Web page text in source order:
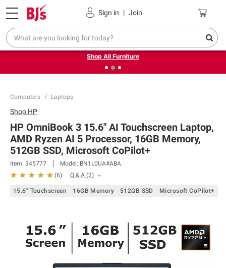
Sign in | Join
Pickup, Delivery or Shipping Coupons
❮Up to 30% off indoor furniture + FREE same-day delivery
on select.
Shop All Furniture
Computers Laptops
Shop HP
HP OmniBook 3 15.6" AI Touchscreen Laptop,
AMD Ryzen AI 5 Processor, 16GB Memory,
512GB SSD, Microsoft CoPilot+
Item: 345777 Model: BN1L0UA#ABA
(6) Q & A (2)
15.6" Touchscreen 16GB Memory 512GB SSD Microsoft CoPilot+